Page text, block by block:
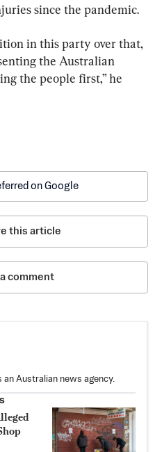
since the pandemic.
in this party over that,
the Australian
the people first,” he
on Google
this article
a comment
Australian news agency.